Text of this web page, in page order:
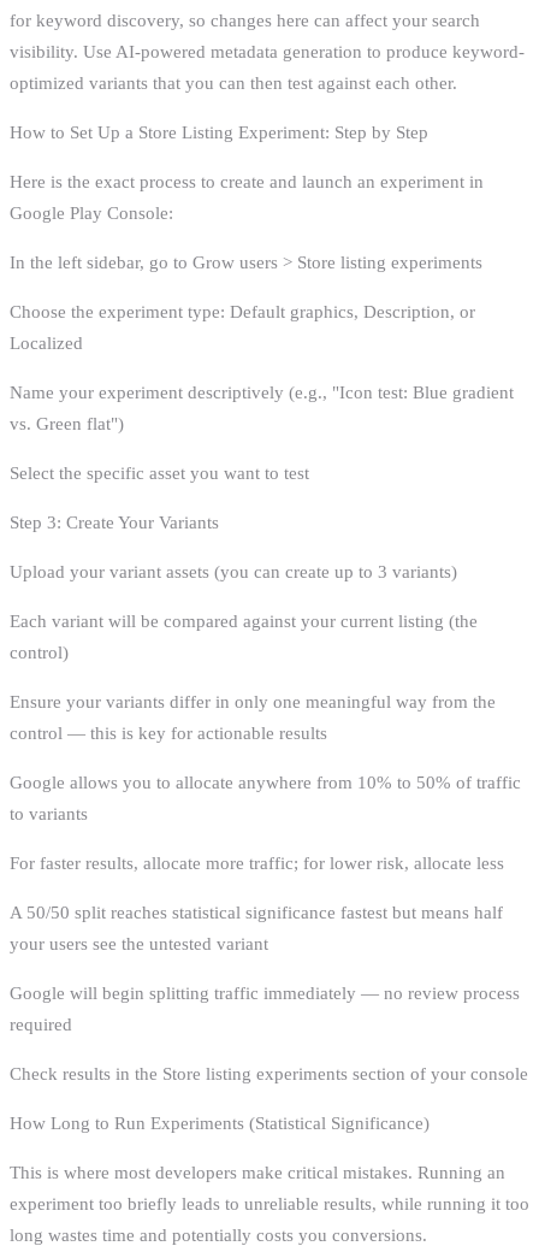
for keyword discovery, so changes here can affect your search
visibility. Use AI-powered metadata generation to produce keyword-
optimized variants that you can then test against each other.
How to Set Up a Store Listing Experiment: Step by Step
Here is the exact process to create and launch an experiment in
Google Play Console:
In the left sidebar, go to Grow users > Store listing experiments
Choose the experiment type: Default graphics, Description, or
Localized
Name your experiment descriptively (e.g., "Icon test: Blue gradient
vs. Green flat")
Select the specific asset you want to test
Step 3: Create Your Variants
Upload your variant assets (you can create up to 3 variants)
Each variant will be compared against your current listing (the
control)
Ensure your variants differ in only one meaningful way from the
control — this is key for actionable results
Google allows you to allocate anywhere from 10% to 50% of traffic
to variants
For faster results, allocate more traffic; for lower risk, allocate less
A 50/50 split reaches statistical significance fastest but means half
your users see the untested variant
Google will begin splitting traffic immediately — no review process
required
Check results in the Store listing experiments section of your console
How Long to Run Experiments (Statistical Significance)
This is where most developers make critical mistakes. Running an
experiment too briefly leads to unreliable results, while running it too
long wastes time and potentially costs you conversions.